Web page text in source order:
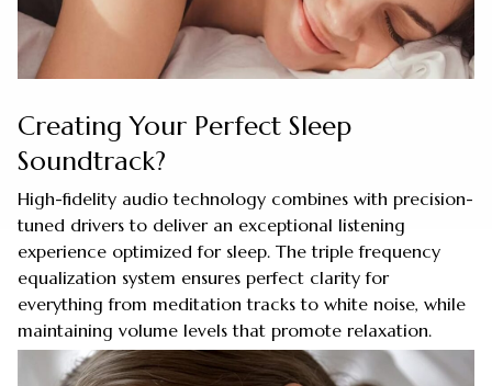
Creating Your Perfect Sleep
Soundtrack?
High-fidelity audio technology combines with precision-
tuned drivers to deliver an exceptional listening
experience optimized for sleep. The triple frequency
equalization system ensures perfect clarity for
everything from meditation tracks to white noise, while
maintaining volume levels that promote relaxation.